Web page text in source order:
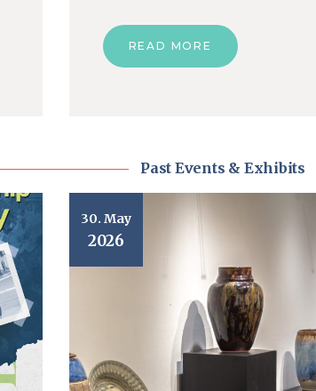
READ MORE
Past Events & Exhibits
30. May
2026